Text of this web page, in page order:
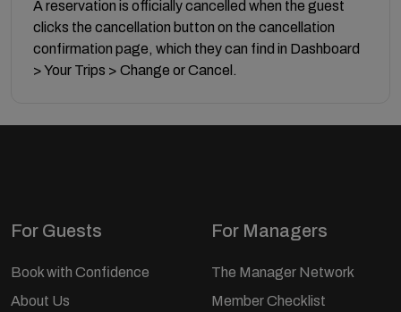
A reservation is officially cancelled when the guest
clicks the cancellation button on the cancellation
confirmation page, which they can find in Dashboard
> Your Trips > Change or Cancel.
For Guests
Book with Confidence
About Us
For Managers
The Manager Network
Member Checklist